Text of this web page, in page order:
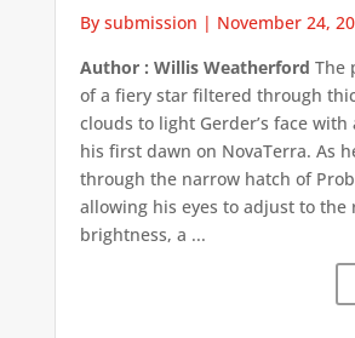
By submission | November 24,
Author : Willis Weatherford The
of a fiery star filtered through
clouds to light Gerder’s face with
his first dawn on NovaTerra. As
through the narrow hatch of
allowing his eyes to adjust to the
brightness, a ...